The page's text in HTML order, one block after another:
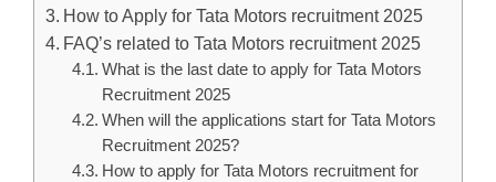
How to Apply for Tata Motors recruitment 2025
FAQ’s related to Tata Motors recruitment 2025
What is the last date to apply for Tata Motors
Recruitment 2025
When will the applications start for Tata Motors
Recruitment 2025?
How to apply for Tata Motors recruitment for